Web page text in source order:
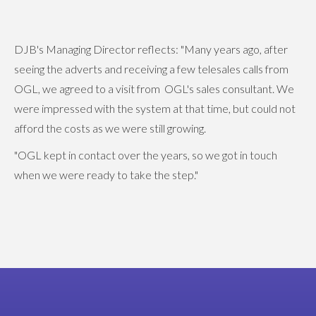
DJB's Managing Director reflects: "Many years ago, after
seeing the adverts and receiving a few telesales calls from
OGL, we agreed to a visit from OGL's sales consultant. We
were impressed with the system at that time, but could not
afford the costs as we were still growing.
"OGL kept in contact over the years, so we got in touch
when we were ready to take the step."